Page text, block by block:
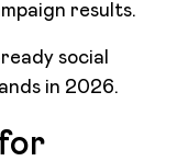
results.
social
in 2026.